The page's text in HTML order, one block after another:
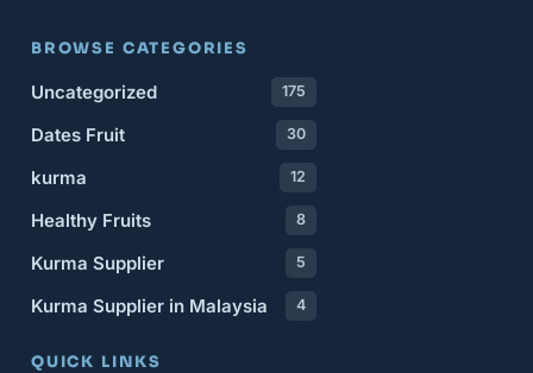
BROWSE CATEGORIES
Uncategorized 175
Dates Fruit 30
kurma 12
Healthy Fruits 8
Kurma Supplier 5
Kurma Supplier in Malaysia 4
QUICK LINKS